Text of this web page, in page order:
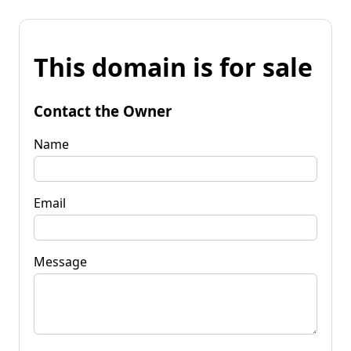
This domain is for sale
Contact the Owner
Name
Email
Message